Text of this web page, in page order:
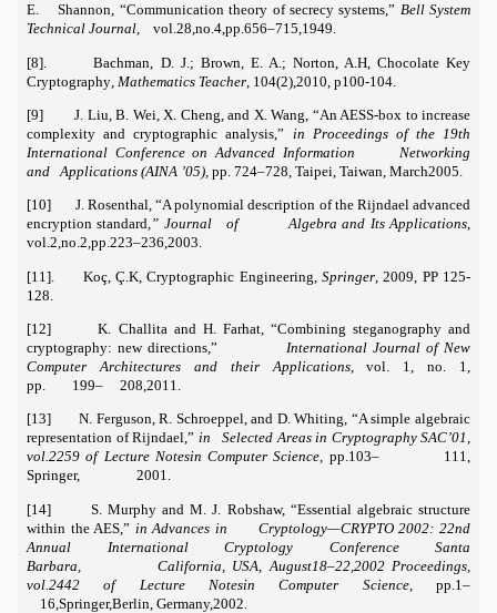
E. Shannon, “Communication theory of secrecy systems,” Bell System
Technical Journal, vol.28,no.4,pp.656–715,1949.
[8]. Bachman, D. J.; Brown, E. A.; Norton, A.H, Chocolate Key
Cryptography , Mathematics Teacher , 104(2),2010, p100-104.
[9] J. Liu, B. Wei, X. Cheng, and X. Wang, “An AESS-box to increase
complexity and cryptographic analysis,” in Proceedings of the 19th
International Conference on Advanced Information Networking
and Applications (AINA ’05), pp. 724–728, Taipei, Taiwan, March2005.
[10] J. Rosenthal, “A polynomial description of the Rijndael advanced
encryption standard,” Journal of Algebra and Its Applications,
vol.2,no.2,pp.223–236,2003.
[11]. Koç, Ç.K, Cryptographic Engineering,Springer , 2009, PP 125-
128.
[12] K. Challita and H. Farhat, “Combining steganography and
cryptography: new directions,” International Journal of New
Computer Architectures and their Applications, vol. 1, no. 1,
pp. 199– 208,2011.
[13] N. Ferguson, R. Schroeppel, and D. Whiting, “A simple algebraic
representation of Rijndael,” in Selected Areas in Cryptography SAC’01,
vol.2259 of Lecture Notesin Computer Science, pp.103– 111,
Springer, 2001.
[14] S. Murphy and M. J. Robshaw, “Essential algebraic structure
within the AES,” in Advances in Cryptology—CRYPTO 2002: 22nd
Annual International Cryptology Conference Santa
Barbara, California, USA, August18–22,2002 Proceedings,
vol.2442 of Lecture Notesin Computer Science, pp.1–
16,Springer,Berlin, Germany,2002.